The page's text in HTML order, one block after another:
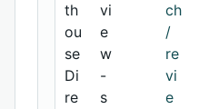
th
ou
se
Di
re
vi
e
w
-
s
ch
/
re
vi
e